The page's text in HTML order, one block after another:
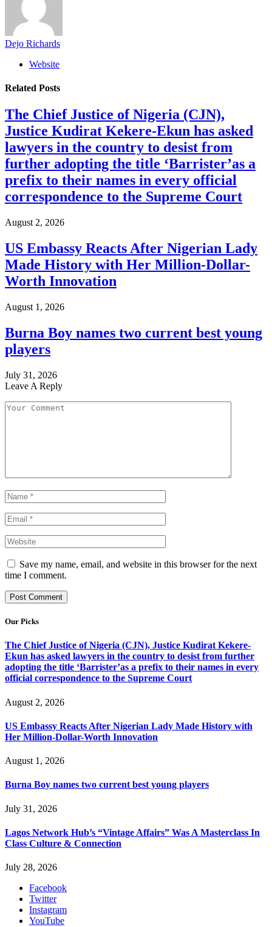
Dejo Richards
Website
Related Posts
The Chief Justice of Nigeria (CJN),
Justice Kudirat Kekere-Ekun has asked
lawyers in the country to desist from
further adopting the title ‘Barrister’as a
prefix to their names in every official
correspondence to the Supreme Court
August 2, 2026
US Embassy Reacts After Nigerian Lady
Made History with Her Million-Dollar-
Worth Innovation
August 1, 2026
Burna Boy names two current best young
players
July 31, 2026
Leave A Reply
Save my name, email, and website in this browser for the next
time I comment.
Our Picks
The Chief Justice of Nigeria (CJN), Justice Kudirat Kekere-
Ekun has asked lawyers in the country to desist from further
adopting the title ‘Barrister’as a prefix to their names in every
official correspondence to the Supreme Court
August 2, 2026
US Embassy Reacts After Nigerian Lady Made History with
Her Million-Dollar-Worth Innovation
August 1, 2026
Burna Boy names two current best young players
July 31, 2026
Lagos Network Hub’s “Vintage Affairs” Was A Masterclass In
Class Culture & Connection
July 28, 2026
Facebook
Twitter
Instagram
YouTube